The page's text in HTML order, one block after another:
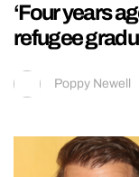
‘Four years
refugee
Poppy Newell